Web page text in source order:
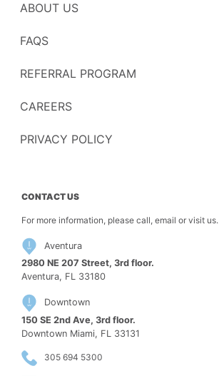
ABOUT US
FAQS
REFERRAL PROGRAM
CAREERS
PRIVACY POLICY
CONTACT US
For more information, please call, email or visit us.
Aventura
2980 NE 207 Street, 3rd floor.
Aventura, FL 33180
Downtown
150 SE 2nd Ave, 3rd floor.
Downtown Miami, FL 33131
305 694 5300